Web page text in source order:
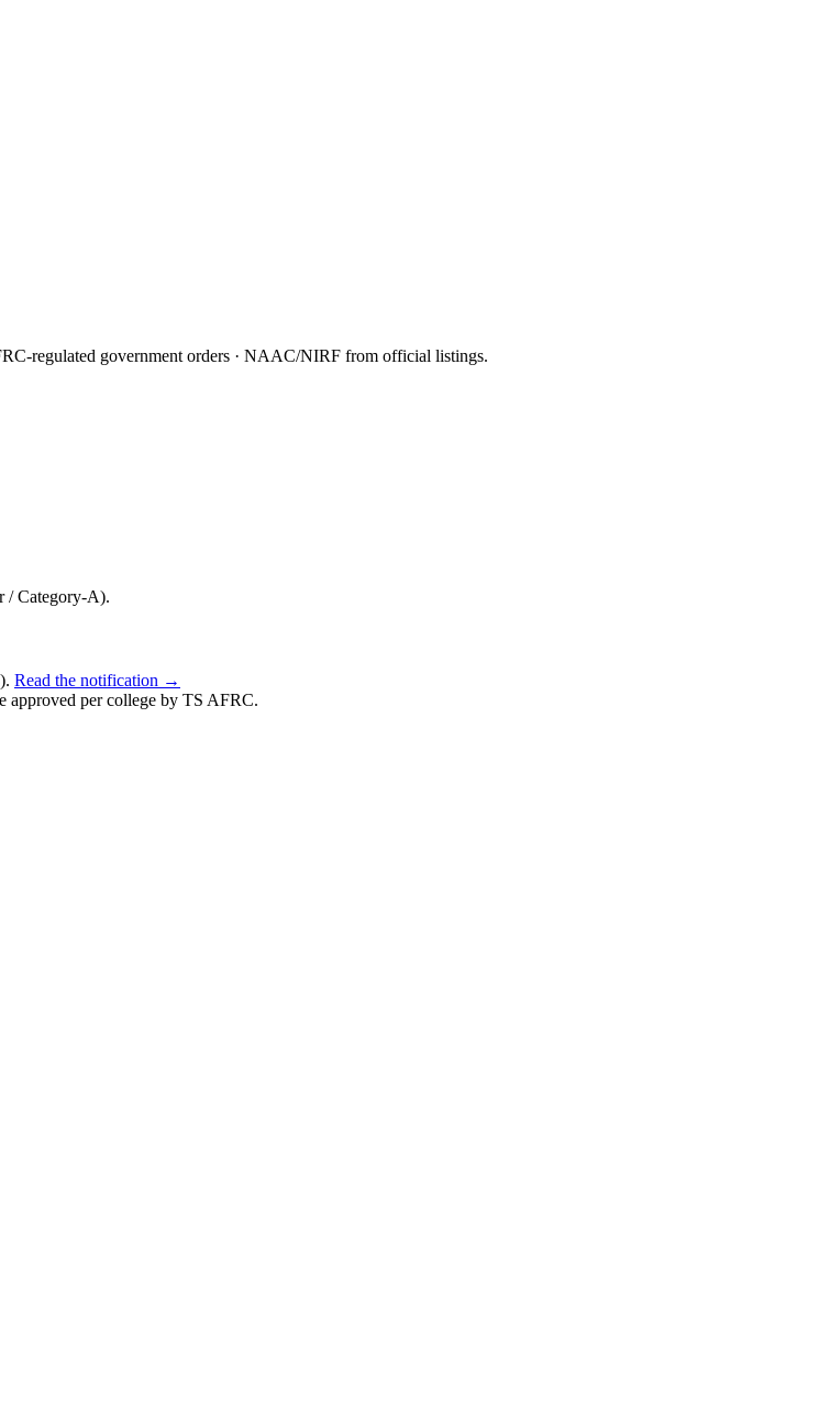
regulated government orders · NAAC/NIRF from official listings.
/ Category-A).
Read the notification →
approved per college by TS AFRC.